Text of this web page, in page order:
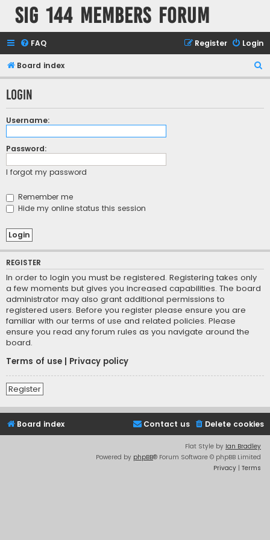
SIG 144 Members forum
FAQ Login
Register
Board index
e
r
Login
Username:
Password:
I forgot my password
Remember me
Hide my online status this session
REGISTER
In order to login you must be registered. Registering takes only
a few moments but gives you increased capabilities. The board
administrator may also grant additional permissions to
registered users. Before you register please ensure you are
familiar with our terms of use and related policies. Please
ensure you read any forum rules as you navigate around the
board.
Terms of use
Privacy policy
Register
Board index Delete cookies
Contact us
Flat Style by Ian Bradley
Powered by phpBB® Forum Software © phpBB Limited
Privacy | Terms